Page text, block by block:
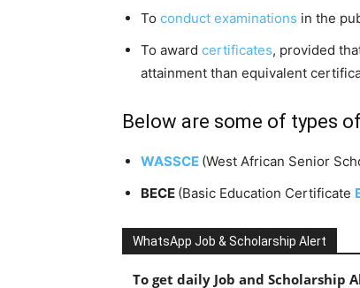
To conduct examinations in the
To award certificates, provided
attainment than equivalent
Below are some of types
WASSCE (West African Senior
BECE (Basic Education Certificate
WhatsApp Job & Scholarship Alert
To get daily Job and Scholarship